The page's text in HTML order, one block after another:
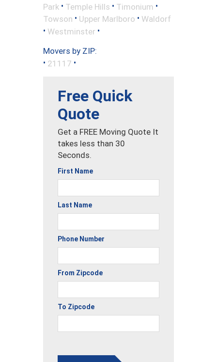
Park • Temple Hills • Timonium •
Towson • Upper Marlboro • Waldorf
• Westminster •
Movers by ZIP:
• 21117 •
Free Quick
Quote
Get a FREE Moving Quote It
takes less than 30
Seconds.
First Name
Last Name
Phone Number
From Zipcode
To Zipcode